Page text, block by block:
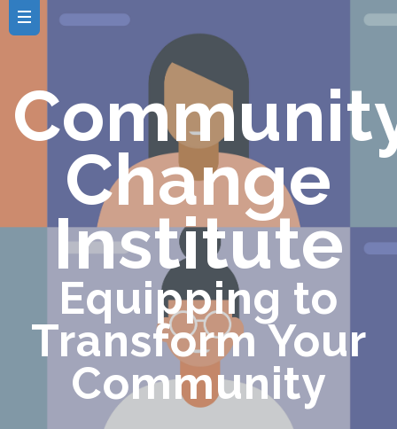
Change
Institute
Equipping to
Transform Your
Community